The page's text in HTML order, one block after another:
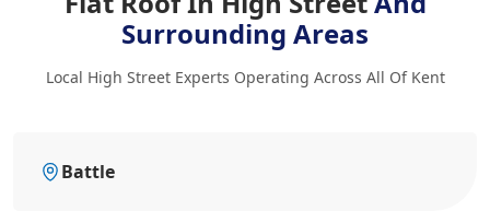
Surrounding Areas
Local High Street Experts Operating Across All Of Kent
Battle